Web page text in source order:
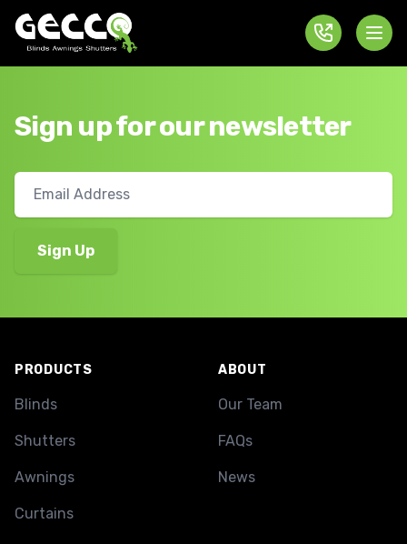
Sign up for our newsletter
PRODUCTS
Blinds
Shutters
Awnings
Curtains
ABOUT
Our Team
FAQs
News